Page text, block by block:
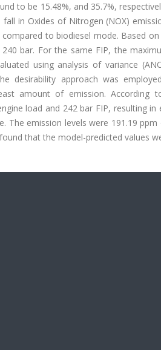
to be 15.48%, and 35.7%,
in Oxides of Nitrogen (NOX)
to biodiesel mode. Based
bar. For the same FIP, the
using analysis of variance
desirability approach was
amount of emission. According
load and 242 bar FIP, resulting
The emission levels were 191.19
that the model-predicted values